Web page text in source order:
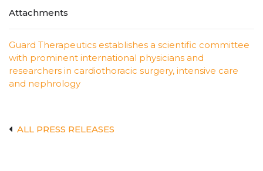
Attachments
Guard Therapeutics establishes a scientific committee
with prominent international physicians and
researchers in cardiothoracic surgery, intensive care
and nephrology
ALL PRESS RELEASES